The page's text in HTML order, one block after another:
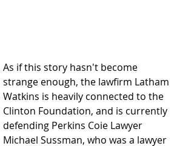
As if this story hasn't become
strange enough, the lawfirm Latham
Watkins is heavily connected to the
Clinton Foundation, and is currently
defending Perkins Coie Lawyer
Michael Sussman, who was a lawyer